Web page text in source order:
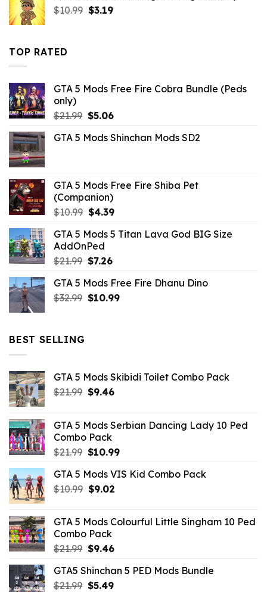
$10.99 Original
$3.19Current
TOP RATED
GTA 5 Mods Free Fire Cobra Bundle (Peds
only)
$21.99 Original
was:
$5.06Current
is:
GTA 5 Mods Shinchan Mods SD2
GTA 5 Mods Free Fire Shiba Pet
(Companion)
$10.99 Original
was:
$10.99.
$4.39Current
is:
GTA 5 Mods 5 Titan Lava God BIG Size
AddOnPed
$21.99 Original
was:
$21.99.
$7.26Current
is:
$7.26.
GTA 5 Mods Free Fire Dhanu Dino
$32.99 Original
$10.99Current
BEST SELLING
GTA 5 Mods Skibidi Toilet Combo Pack
$21.99 Original
$21.99.
$9.46Current
$9.46.
GTA 5 Mods Serbian Dancing Lady 10 Ped
Combo Pack
$21.99 Original
was:
$21.99.
$10.99Current
is:
GTA 5 Mods VIS Kid Combo Pack
$10.99 Original
$10.99.
$9.02Current
$9.02.
GTA 5 Mods Colourful Little Singham 10 Ped
Combo Pack
$21.99 Original
was:
$21.99.
$9.46Current
is:
$9.46.
GTA5 Shinchan 5 PED Mods Bundle
$21.99 Original
$5.49Current